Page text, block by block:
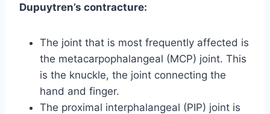
Dupuytren’s contracture:
The joint that is most frequently affected is
the metacarpophalangeal (MCP) joint. This
is the knuckle, the joint connecting the
hand and finger.
The proximal interphalangeal (PIP) joint is